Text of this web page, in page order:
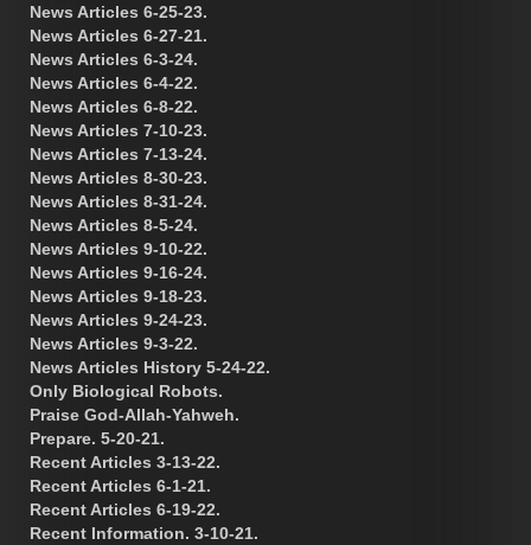
News Articles 6-25-23.
News Articles 6-27-21.
News Articles 6-3-24.
News Articles 6-4-22.
News Articles 6-8-22.
News Articles 7-10-23.
News Articles 7-13-24.
News Articles 8-30-23.
News Articles 8-31-24.
News Articles 8-5-24.
News Articles 9-10-22.
News Articles 9-16-24.
News Articles 9-18-23.
News Articles 9-24-23.
News Articles 9-3-22.
News Articles History 5-24-22.
Only Biological Robots.
Praise God-Allah-Yahweh.
Prepare. 5-20-21.
Recent Articles 3-13-22.
Recent Articles 6-1-21.
Recent Articles 6-19-22.
Recent Information. 3-10-21.